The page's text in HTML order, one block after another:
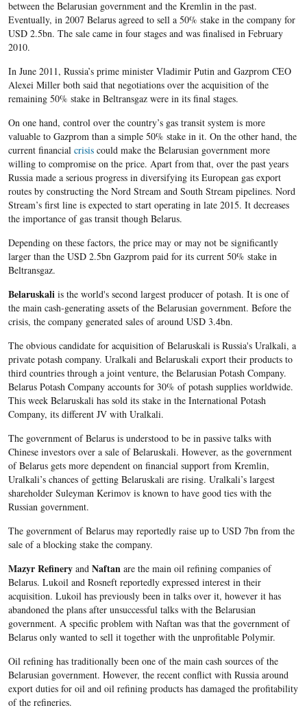
between the Belarusian government and the Kremlin in the past.
Eventually, in 2007 Belarus agreed to sell a 50% stake in the company for
USD 2.5bn. The sale came in four stages and was finalised in February
2010.
In June 2011, Russia’s prime minister Vladimir Putin and Gazprom CEO
Alexei Miller both said that negotiations over the acquisition of the
remaining 50% stake in Beltransgaz were in its final stages.
On one hand, control over the country’s gas transit system is more
valuable to Gazprom than a simple 50% stake in it. On the other hand, the
current financial crisiscould make the Belarusian government more
willing to compromise on the price. Apart from that, over the past years
Russia made a serious progress in diversifying its European gas export
routes by constructing the Nord Stream and South Stream pipelines. Nord
Stream’s first line is expected to start operating in late 2015. It decreases
the importance of gas transit though Belarus.
Depending on these factors, the price may or may not be significantly
larger than the USD 2.5bn Gazprom paid for its current 50% stake in
Beltransgaz.
Belaruskaliis the world's second largest producer of potash. It is one of
the main cash-generating assets of the Belarusian government. Before the
crisis, the company generated sales of around USD 3.4bn.
The obvious candidate for acquisition of Belaruskali is Russia's Uralkali, a
private potash company. Uralkali and Belaruskali export their products to
third countries through a joint venture, the Belarusian Potash Company.
Belarus Potash Company accounts for 30% of potash supplies worldwide.
This week Belaruskali has sold its stake in the International Potash
Company, its different JV with Uralkali.
The government of Belarus is understood to be in passive talks with
Chinese investors over a sale of Belaruskali. However, as the government
of Belarus gets more dependent on financial support from Kremlin,
Uralkali’s chances of getting Belaruskali are rising. Uralkali’s largest
shareholder Suleyman Kerimov is known to have good ties with the
Russian government.
The government of Belarus may reportedly raise up to USD 7bn from the
sale of a blocking stake the company.
Mazyr Refineryand Naftanare the main oil refining companies of
Belarus. Lukoil and Rosneft reportedly expressed interest in their
acquisition. Lukoil has previously been in talks over it, however it has
abandoned the plans after unsuccessful talks with the Belarusian
government. A specific problem with Naftan was that the government of
Belarus only wanted to sell it together with the unprofitable Polymir.
Oil refining has traditionally been one of the main cash sources of the
Belarusian government. However, the recent conflict with Russia around
export duties for oil and oil refining products has damaged the profitability
of the refineries.